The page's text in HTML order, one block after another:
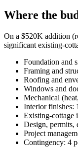
Where the
On a $520K addition
significant existing-
Foundation and
Framing and
Roofing and
Windows and
Mechanical
Interior finishes:
Existing-cottage
Design, permits,
Project
Contingency: 4